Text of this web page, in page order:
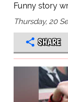
Funny story
Thursday, 20
SHARE